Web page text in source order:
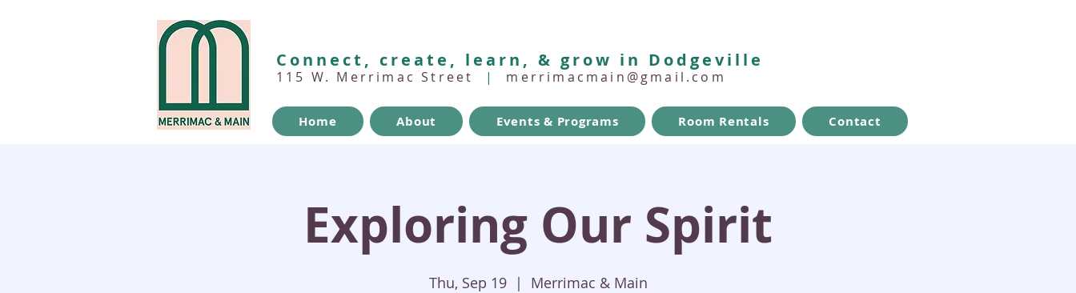
Connect, create, learn, & grow in Dodgeville
115 W. Merrimac Street | merrimacmain@gmail.com
Home About Events & Programs Room Rentals Contact
Exploring Our Spirit
Thu, Sep 19
  |
Merrimac & Main